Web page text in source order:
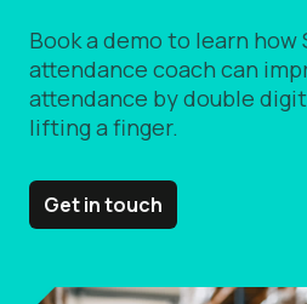
Book a demo to learn how
attendance coach can
attendance by double
lifting a finger.
Get in touch